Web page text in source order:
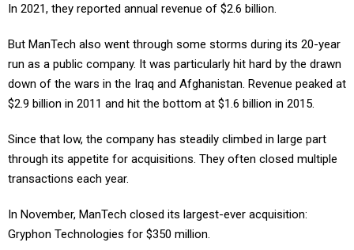
run as a public company. It was particularly hit hard by the drawn
down of the wars in the Iraq and Afghanistan. Revenue peaked at
$2.9 billion in 2011 and hit the bottom at $1.6 billion in 2015.
through its appetite for acquisitions. They often closed multiple
transactions each year.
Gryphon Technologies for $350 million.